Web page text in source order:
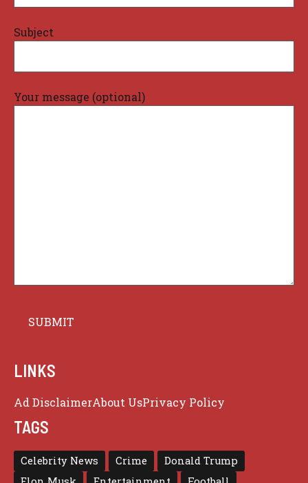
Subject
Your message (optional)
LINKS
Ad DisclaimerAbout UsPrivacy Policy
TAGS
Celebrity News Crime
Donald Trump